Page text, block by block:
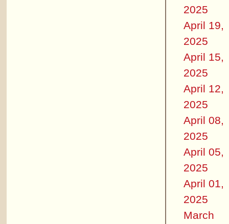
2025
April 19,
2025
April 15,
2025
April 12,
2025
April 08,
2025
April 05,
2025
April 01,
2025
March